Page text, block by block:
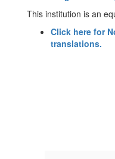
This institution is an
Click here for
translations.